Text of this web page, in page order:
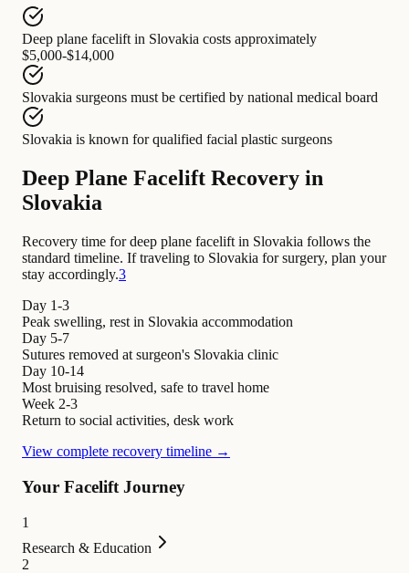
Deep plane facelift in Slovakia costs approximately
$5,000-$14,000
Slovakia surgeons must be certified by national medical board
Slovakia is known for qualified facial plastic surgeons
Deep Plane Facelift Recovery in
Slovakia
Recovery time for deep plane facelift in Slovakia follows the
standard timeline. If traveling to Slovakia for surgery, plan your
stay accordingly.3
Day 1-3
Peak swelling, rest in Slovakia accommodation
Day 5-7
Sutures removed at surgeon's Slovakia clinic
Day 10-14
Most bruising resolved, safe to travel home
Week 2-3
Return to social activities, desk work
View complete recovery timeline →
Your Facelift Journey
1
Research & Education
2